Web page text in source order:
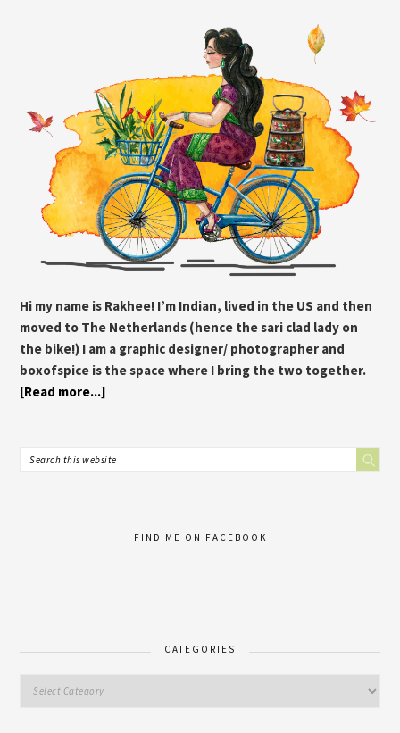
Hi my name is Rakhee! I’m Indian, lived in the US and then
moved to The Netherlands (hence the sari clad lady on
the bike!) I am a graphic designer/ photographer and
boxofspice is the space where I bring the two together.
[Read more...]
FIND ME ON FACEBOOK
CATEGORIES